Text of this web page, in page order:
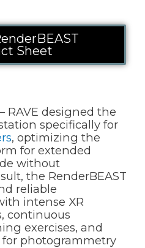
Sheet
RAVE designed the
specifically for
, optimizing the
for extended
without
the RenderBEAST
reliable
intense XR
continuous
exercises, and
photogrammetry